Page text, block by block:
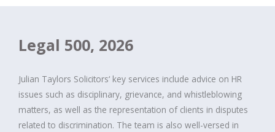
Legal 500, 2026
Julian Taylors Solicitors‘ key services include advice on HR
issues such as disciplinary, grievance, and whistleblowing
matters, as well as the representation of clients in disputes
related to discrimination. The team is also well-versed in